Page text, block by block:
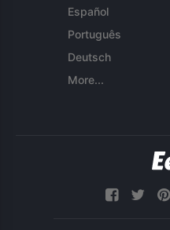
Español
Português
Deutsch
More...